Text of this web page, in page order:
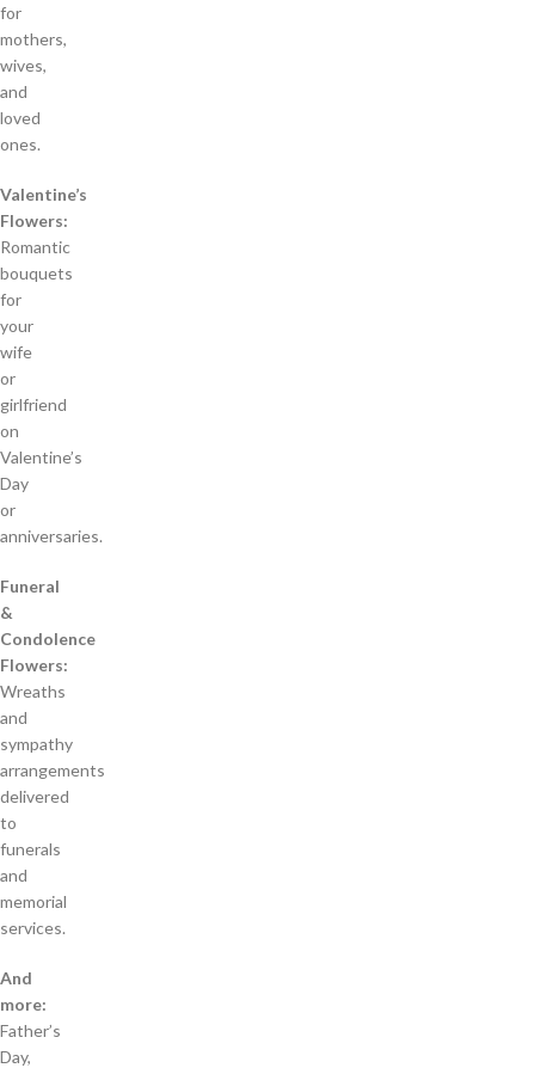
for
mothers,
wives,
and
loved
ones.
Valentine’s
Flowers:
Romantic
bouquets
for
your
wife
or
girlfriend
on
Valentine’s
Day
or
anniversaries.
Funeral
&
Condolence
Flowers:
Wreaths
and
sympathy
arrangements
delivered
to
funerals
and
memorial
services.
And
more:
Father’s
Day,